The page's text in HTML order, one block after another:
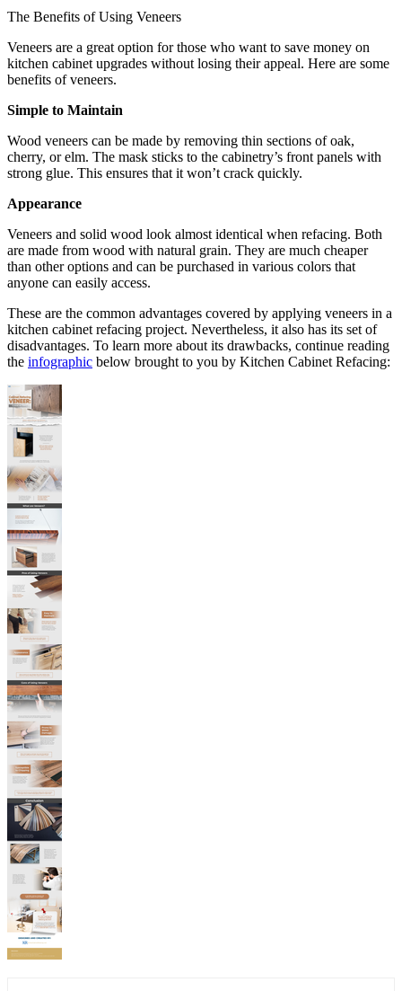
The Benefits of Using Veneers
Veneers are a great option for those who want to save money on
kitchen cabinet upgrades without losing their appeal. Here are some
benefits of veneers.
Simple to Maintain
Wood veneers can be made by removing thin sections of oak,
cherry, or elm. The mask sticks to the cabinetry’s front panels with
strong glue. This ensures that it won’t crack quickly.
Appearance
Veneers and solid wood look almost identical when refacing. Both
are made from wood with natural grain. They are much cheaper
than other options and can be purchased in various colors that
anyone can easily access.
These are the common advantages covered by applying veneers in a
kitchen cabinet refacing project. Nevertheless, it also has its set of
disadvantages. To learn more about its drawbacks, continue reading
the infographic below brought to you by Kitchen Cabinet Refacing: